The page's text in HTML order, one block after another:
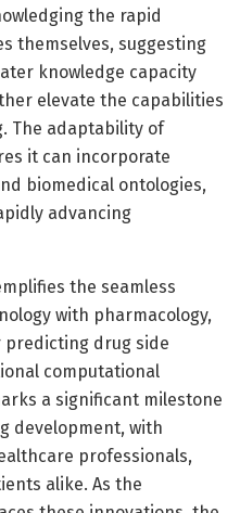
the rapid
themselves, suggesting
knowledge capacity
elevate the capabilities
The adaptability of
it can incorporate
biomedical ontologies,
advancing
the seamless
with pharmacology,
predicting drug side
computational
a significant milestone
development, with
professionals,
alike. As the